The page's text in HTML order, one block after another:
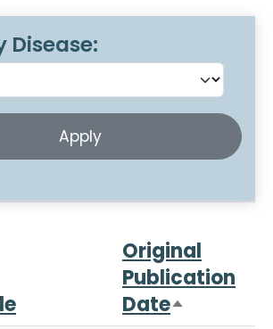
Disease:
Original
Publication
DateSort